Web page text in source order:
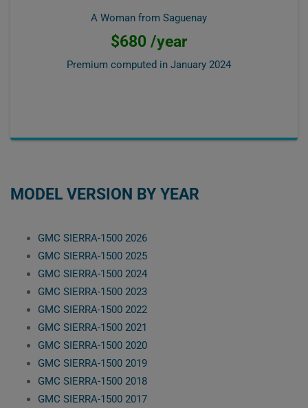
A Woman from Saguenay
$680 /year
Premium computed in January 2024
MODEL VERSION BY YEAR
GMC SIERRA-1500 2026
GMC SIERRA-1500 2025
GMC SIERRA-1500 2024
GMC SIERRA-1500 2023
GMC SIERRA-1500 2022
GMC SIERRA-1500 2021
GMC SIERRA-1500 2020
GMC SIERRA-1500 2019
GMC SIERRA-1500 2018
GMC SIERRA-1500 2017